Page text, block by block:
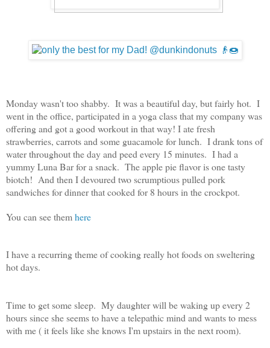
Monday wasn't too shabby. It was a beautiful day, but fairly hot. I
went in the office, participated in a yoga class that my company was
offering and got a good workout in that way! I ate fresh
strawberries, carrots and some guacamole for lunch. I drank tons of
water throughout the day and peed every 15 minutes. I had a
yummy Luna Bar for a snack. The apple pie flavor is one tasty
biotch! And then I devoured two scrumptious pulled pork
sandwiches for dinner that cooked for 8 hours in the crockpot.
You can see themhere
I have a recurring theme of cooking really hot foods on sweltering
hot days.
Time to get some sleep. My daughter will be waking up every 2
hours since she seems to have a telepathic mind and wants to mess
with me ( it feels like she knows I'm upstairs in the next room).